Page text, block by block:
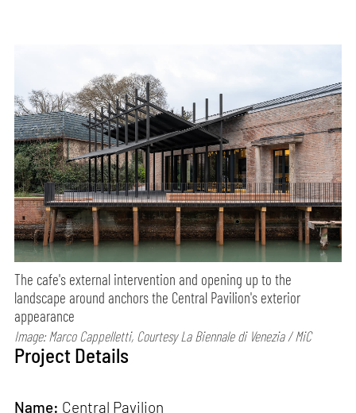
The cafe's external intervention and opening up to the
landscape around anchors the Central Pavilion's exterior
appearance
Image: Marco Cappelletti, Courtesy La Biennale di Venezia / MiC
Project Details
Name: Central Pavilion